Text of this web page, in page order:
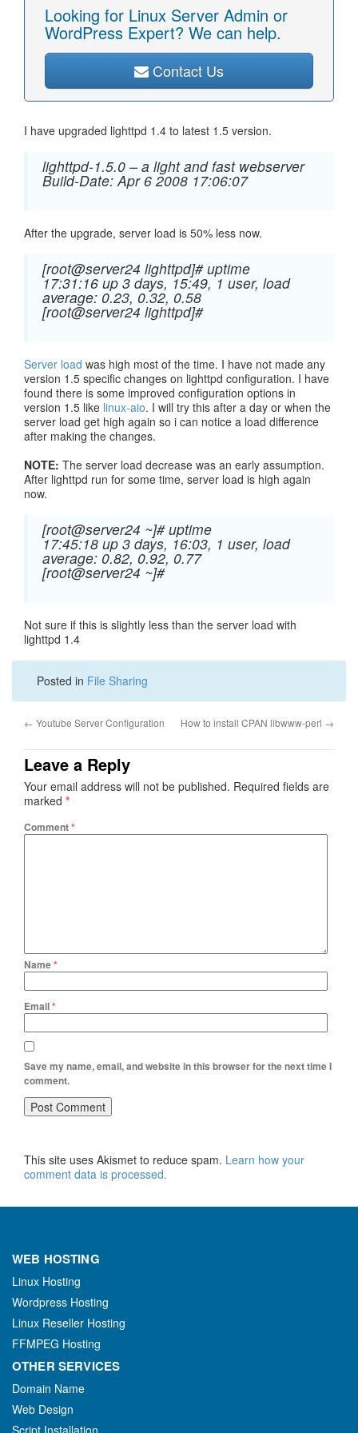
Looking for Linux Server Admin or
WordPress Expert? We can help.
Contact Us
I have upgraded lighttpd 1.4 to latest 1.5 version.
lighttpd-1.5.0 – a light and fast webserver
Build-Date: Apr 6 2008 17:06:07
After the upgrade, server load is 50% less now.
[root@server24 lighttpd]# uptime
17:31:16 up 3 days, 15:49, 1 user, load
average: 0.23, 0.32, 0.58
[root@server24 lighttpd]#
Server load was high most of the time. I have not made any
version 1.5 specific changes on lighttpd configuration. I have
found there is some improved configuration options in
version 1.5 like linux-aio. I will try this after a day or when the
server load get high again so i can notice a load difference
after making the changes.
NOTE: The server load decrease was an early assumption.
After lighttpd run for some time, server load is high again
now.
[root@server24 ~]# uptime
17:45:18 up 3 days, 16:03, 1 user, load
average: 0.82, 0.92, 0.77
[root@server24 ~]#
Not sure if this is slightly less than the server load with
lighttpd 1.4
Posted in File Sharing
← Youtube Server Configuration How to install CPAN libwww-perl →
Leave a Reply
Your email address will not be published. Required fields are
marked *
Comment*
Name*
Email*
Save my name, email, and website in this browser for the next time I
comment.
This site uses Akismet to reduce spam. Learn how your
comment data is processed.
WEB HOSTING
Linux Hosting
Wordpress Hosting
Linux Reseller Hosting
FFMPEG Hosting
OTHER SERVICES
Domain Name
Web Design
Script Installation